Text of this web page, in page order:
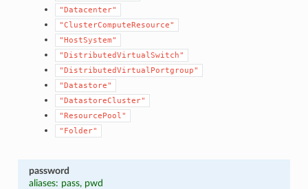
"Datacenter"
"ClusterComputeResource"
"HostSystem"
"DistributedVirtualSwitch"
"DistributedVirtualPortgroup"
"Datastore"
"DatastoreCluster"
"ResourcePool"
"Folder"
password
aliases: pass, pwd